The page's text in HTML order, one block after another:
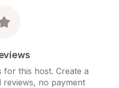
this host. Create a
no payment